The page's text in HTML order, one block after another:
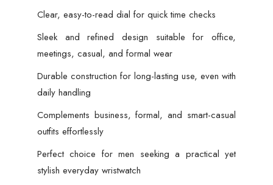
Clear, easy-to-read dial for quick time checks
Sleek and refined design suitable for office,
meetings, casual, and formal wear
Durable construction for long-lasting use, even with
daily handling
Complements business, formal, and smart-casual
outfits effortlessly
Perfect choice for men seeking a practical yet
stylish everyday wristwatch